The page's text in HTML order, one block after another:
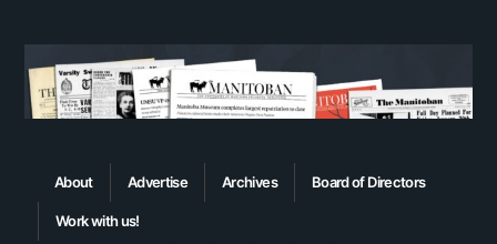
About Advertise Archives Board of Directors
Work with us!